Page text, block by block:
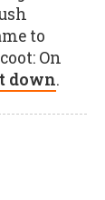
to
On
down.